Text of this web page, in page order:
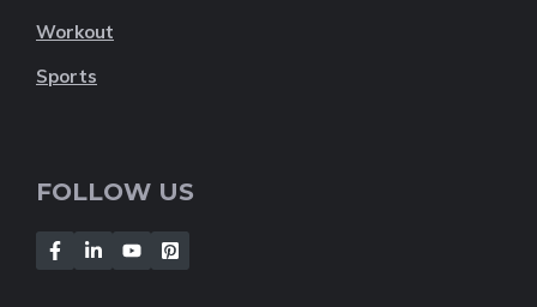
Workout
Sports
FOLLOW US